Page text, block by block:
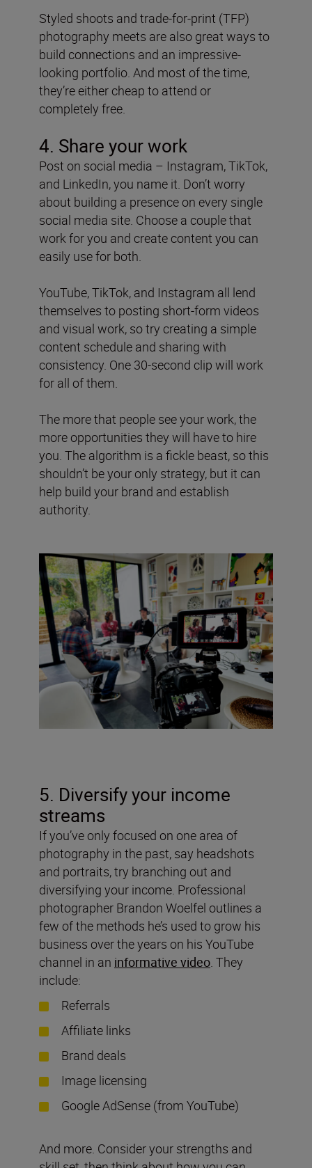
Styled shoots and trade-for-print (TFP)
photography meets are also great ways to
build connections and an impressive-
looking portfolio. And most of the time,
they’re either cheap to attend or
completely free.
4. Share your work
Post on social media – Instagram, TikTok,
and LinkedIn, you name it. Don’t worry
about building a presence on every single
social media site. Choose a couple that
work for you and create content you can
easily use for both.
YouTube, TikTok, and Instagram all lend
themselves to posting short-form videos
and visual work, so try creating a simple
content schedule and sharing with
consistency. One 30-second clip will work
for all of them.
The more that people see your work, the
more opportunities they will have to hire
you. The algorithm is a fickle beast, so this
shouldn’t be your only strategy, but it can
help build your brand and establish
authority.
5. Diversify your income
streams
If you’ve only focused on one area of
photography in the past, say headshots
and portraits, try branching out and
diversifying your income. Professional
photographer Brandon Woelfel outlines a
few of the methods he’s used to grow his
business over the years on his YouTube
channel in an informative video. They
include:
Referrals
Affiliate links
Brand deals
Image licensing
Google AdSense (from YouTube)
And more. Consider your strengths and